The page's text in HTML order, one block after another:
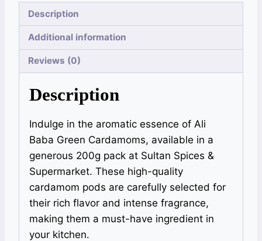
Description
Additional information
Reviews (0)
Description
Indulge in the aromatic essence of Ali
Baba Green Cardamoms, available in a
generous 200g pack at Sultan Spices &
Supermarket. These high-quality
cardamom pods are carefully selected for
their rich flavor and intense fragrance,
making them a must-have ingredient in
your kitchen.